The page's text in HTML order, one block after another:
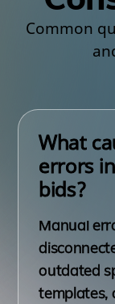
Common
What
errors
bids?
Manual
outdated
templates,